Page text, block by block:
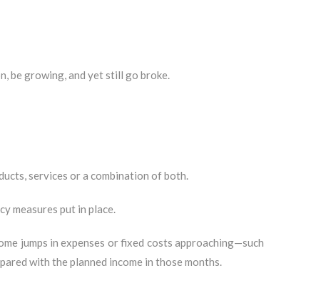
be growing, and yet still go broke.
services or a combination of both.
measures put in place.
jumps in expenses or fixed costs approaching—such
with the planned income in those months.